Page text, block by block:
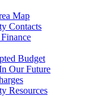
Map
Contacts
Budget
Our Future
Resources